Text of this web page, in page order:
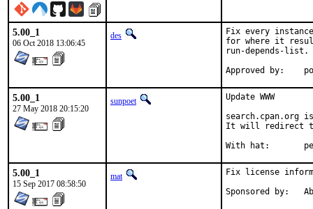
5.00_1
06 Oct 2018 13:06:45
des
Fix every instance
for where it
run-depends-list.
5.00_1
27 May 2018 20:15:20
sunpoet
Update WWW
search.cpan.org
It will redirect to
With
5.00_1
15 Sep 2017 08:58:50
mat
Fix license